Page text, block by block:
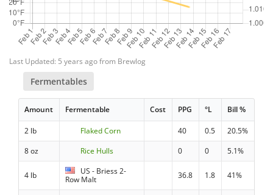
Last Updated: 5 years ago from Brewlog
Fermentables
Amount Fermentable Cost PPG °L Bill %
2 lb Flaked Corn 40 0.5
20.5%
8 oz
Rice Hulls 0 0 5.1%
4 lb
US - Briess 2-
Row Malt
36.8 1.8 41%